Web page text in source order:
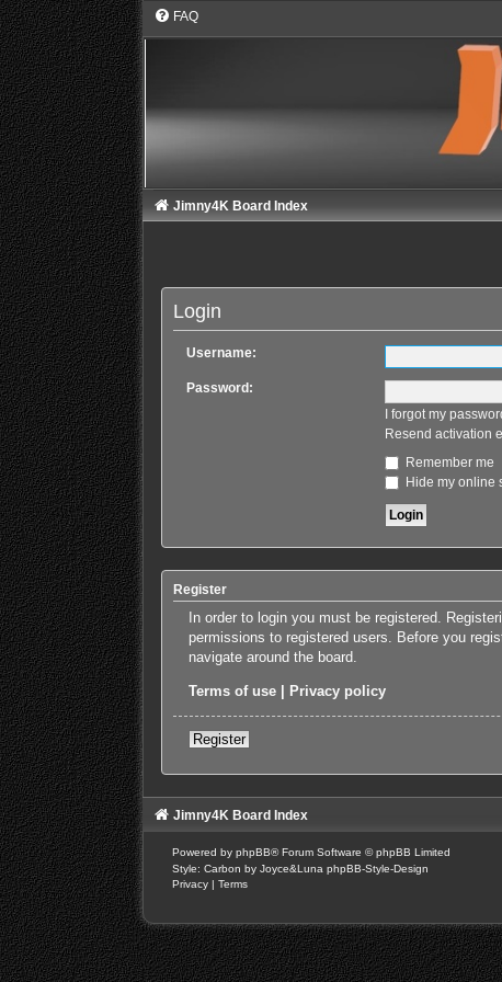
FAQ
Jimny4K Board Index
Login
Username:
Password:
I forgot my
Resend activation
Remember me
Hide my online
Register
In order to login you must be registered.
permissions to registered users. Before you
navigate around the board.
Terms of use Privacy policy
Register
Jimny4K Board Index
Powered by phpBB® Forum Software © phpBB Limited
Style: Carbon by Joyce&Luna phpBB-Style-Design
Privacy | Terms